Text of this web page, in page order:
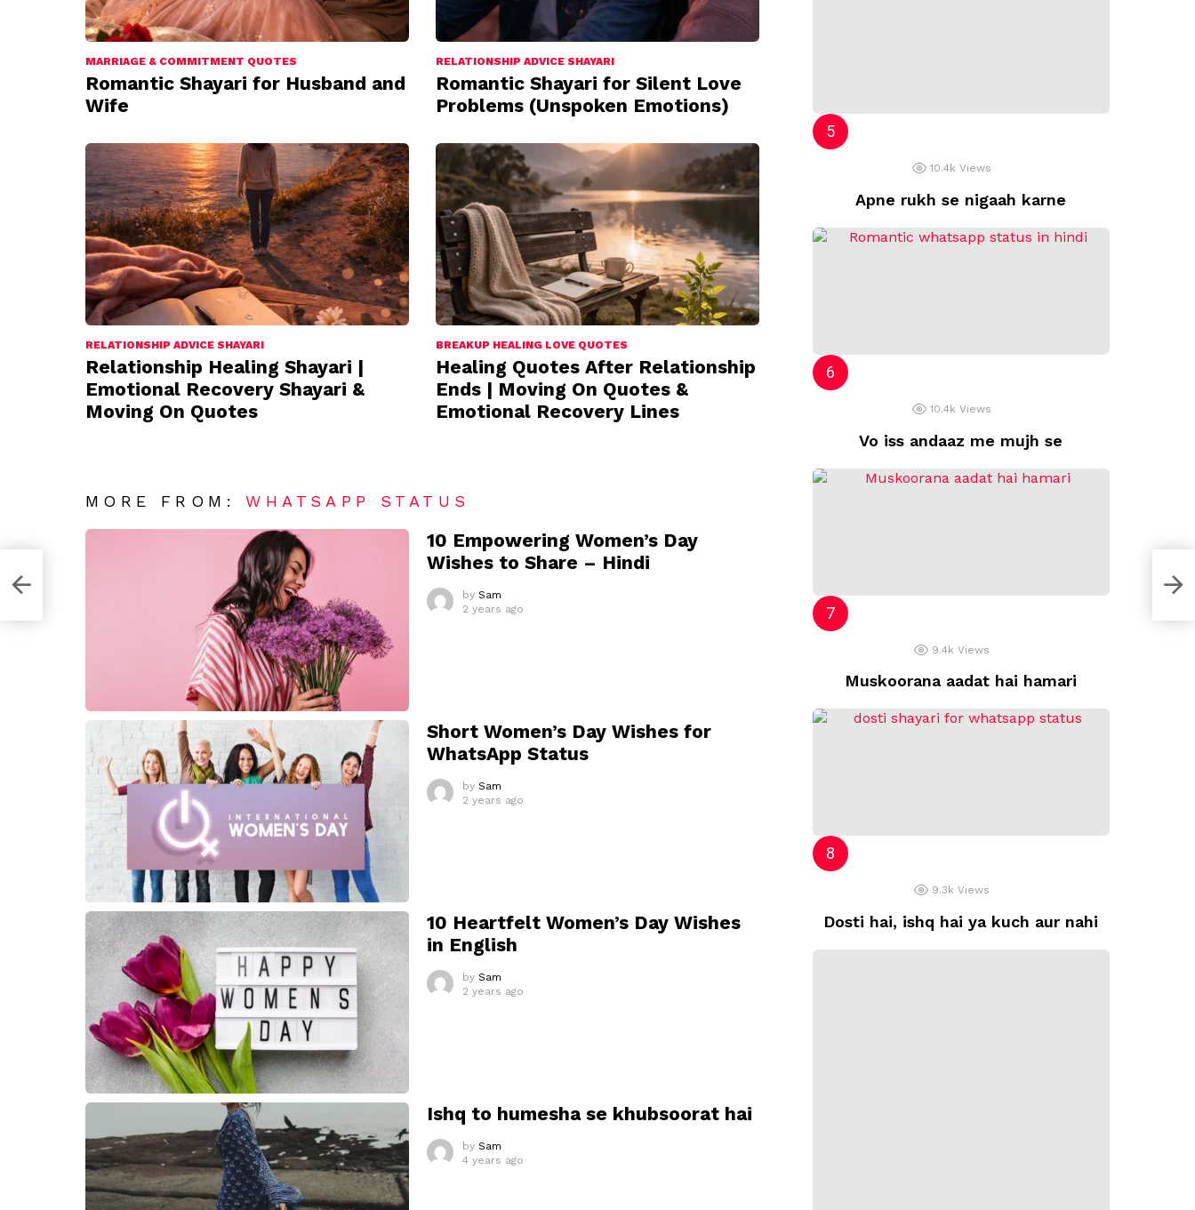
MARRIAGE & COMMITMENT QUOTES
Romantic Shayari for Husband and
Wife
RELATIONSHIP ADVICE SHAYARI
Romantic Shayari for Silent Love
Problems (Unspoken Emotions)
RELATIONSHIP ADVICE SHAYARI
Relationship Healing Shayari |
Emotional Recovery Shayari &
Moving On Quotes
BREAKUP HEALING LOVE QUOTES
Healing Quotes After Relationship
Ends | Moving On Quotes &
Emotional Recovery Lines
MORE FROM:WHATSAPP STATUS
10 Empowering Women’s Day
Wishes to Share – Hindi
by Sam
2 years ago
Short Women’s Day Wishes for
WhatsApp Status
by Sam
2 years ago
10 Heartfelt Women’s Day Wishes
in English
by Sam
2 years ago
Ishq to humesha se khubsoorat hai
by Sam
4 years ago
10.4k Views
Apne rukh se nigaah karne
10.4k Views
Vo iss andaaz me mujh se
9.4k Views
Muskoorana aadat hai hamari
9.3k Views
Dosti hai, ishq hai ya kuch aur nahi